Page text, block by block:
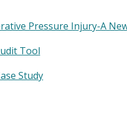
Pressure Injury-A
Tool
Study